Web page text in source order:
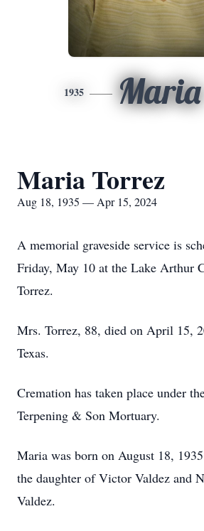
1935 Maria
Maria Torrez
Aug 18, 1935 — Apr 15, 2024
A memorial graveside service is
Friday, May 10 at the Lake Arthur
Torrez.
Mrs. Torrez, 88, died on April 15,
Texas.
Cremation has taken place under
Terpening & Son Mortuary.
Maria was born on August 18,
the daughter of Victor Valdez and
Valdez.